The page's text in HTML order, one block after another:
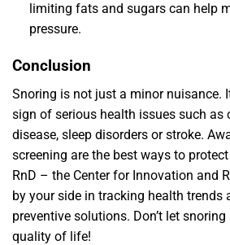
limiting fats and sugars can help
pressure.
Conclusion
Snoring is not just a minor nuisance.
sign of serious health issues such as
disease, sleep disorders or stroke.
screening are the best ways to
RnD – the Center for Innovation and
by your side in tracking health
preventive solutions. Don’t let
quality of life!